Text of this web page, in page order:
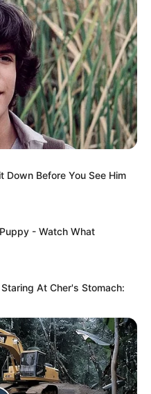
Down Before You See Him
- Watch What
At Cher's Stomach: